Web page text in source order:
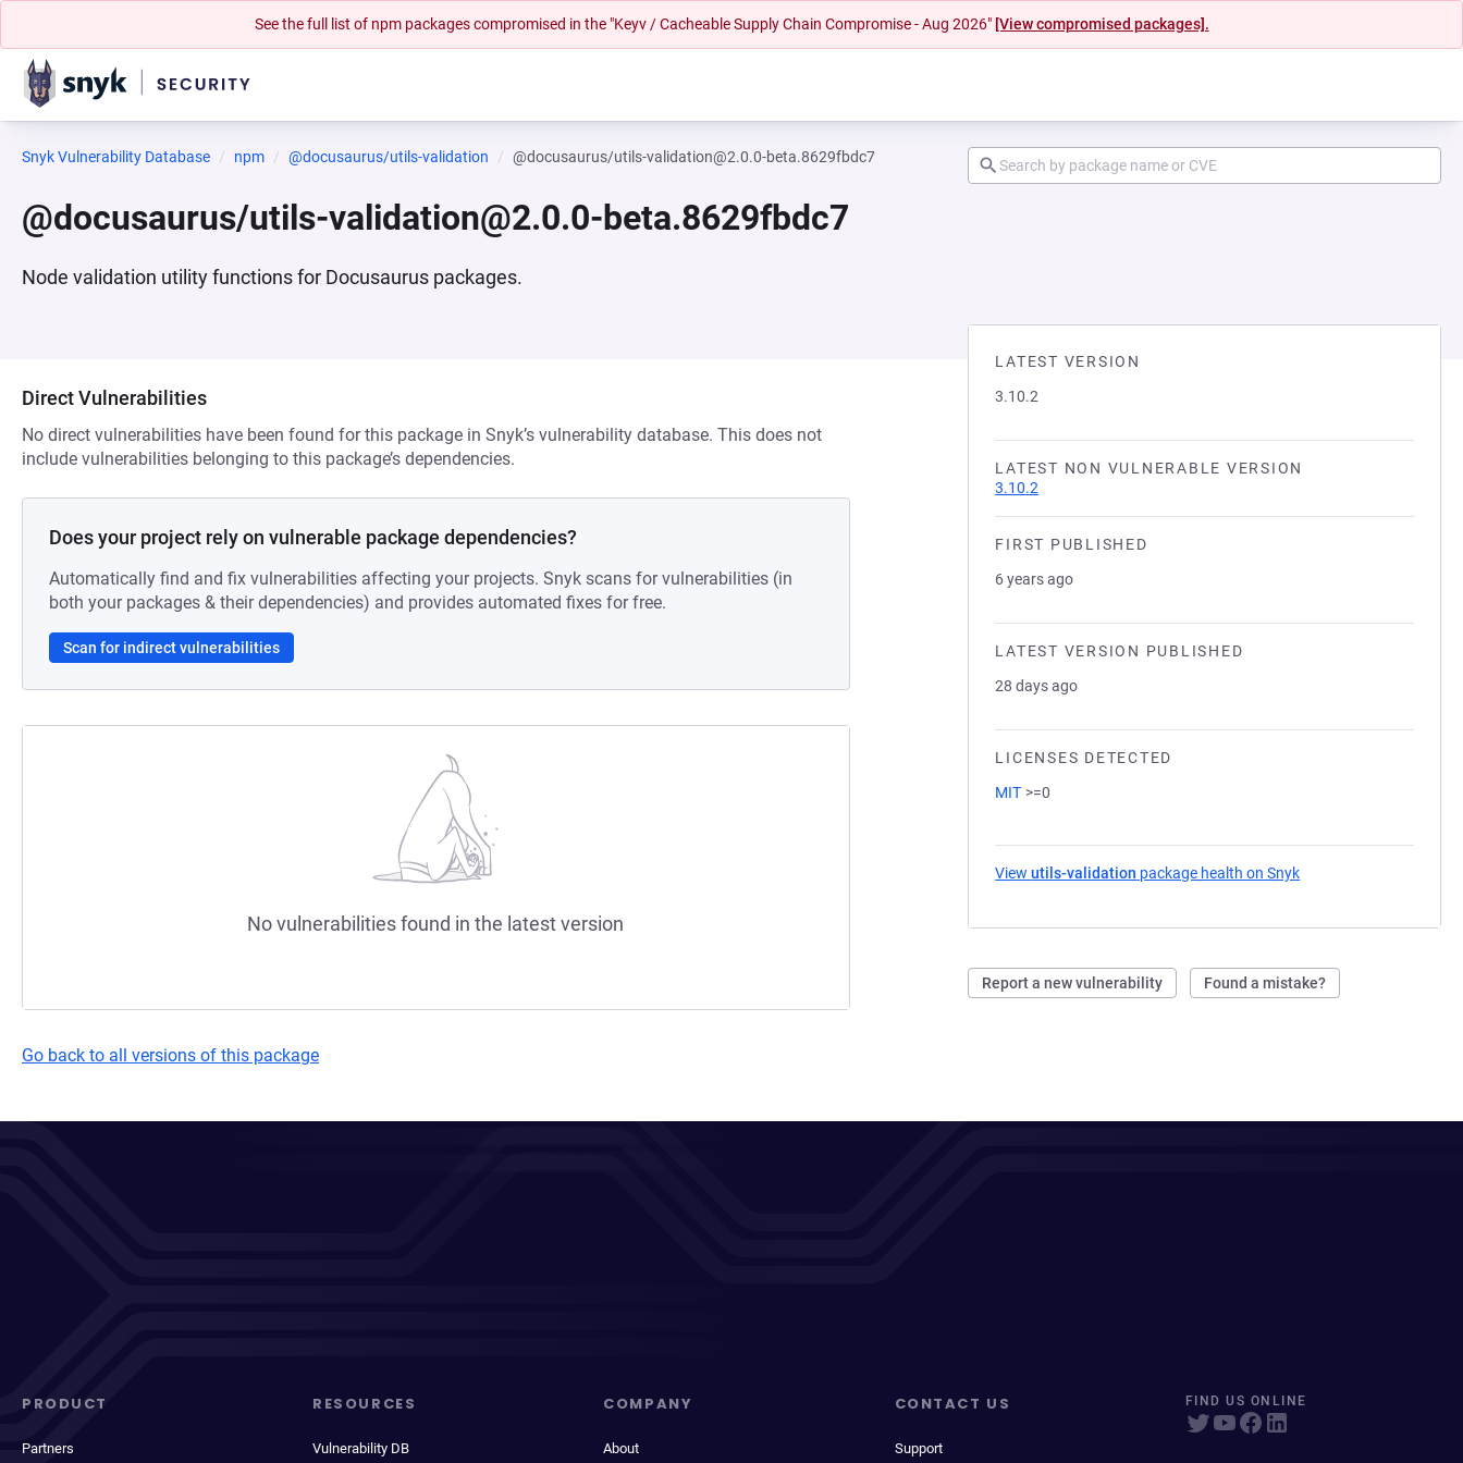
See the full list of npm packages compromised in the "Keyv / Cacheable Supply Chain Compromise - Aug 2026" [View compromised packages].
Snyk Vulnerability Database npm @docusaurus/utils-validation @docusaurus/utils-validation@2.0.0-beta.8629fbdc7
@docusaurus/utils-validation@2.0.0-beta.8629fbdc7
Node validation utility functions for Docusaurus packages.
LATEST VERSION
3.10.2
LATEST NON VULNERABLE VERSION
3.10.2
FIRST PUBLISHED
6 years ago
LATEST VERSION PUBLISHED
28 days ago
LICENSES DETECTED
MIT >=0
Viewutils-validation package health on Snyk
Report a new vulnerability Found a mistake?
Direct Vulnerabilities
No direct vulnerabilities have been found for this package in Snyk’s vulnerability database. This does not
include vulnerabilities belonging to this package’s dependencies.
Does your project rely on vulnerable package dependencies?
Automatically find and fix vulnerabilities affecting your projects. Snyk scans for vulnerabilities (in
both your packages & their dependencies) and provides automated fixes for free.
Scan for indirect vulnerabilities
No vulnerabilities found in the latest version
Go back to all versions of this package
PRODUCT
Partners
RESOURCES
Vulnerability DB
COMPANY
About
CONTACT US
Support
FIND US ONLINE